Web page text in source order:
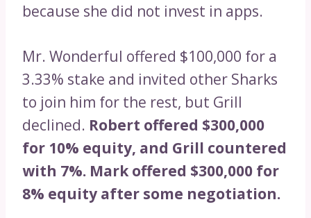
because she did not invest in apps.
Mr. Wonderful offered $100,000 for a
3.33% stake and invited other Sharks
to join him for the rest, but Grill
declined. Robert offered $300,000
for 10% equity, and Grill countered
with 7%. Mark offered $300,000 for
8% equity after some negotiation.